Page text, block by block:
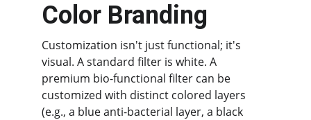
Color Branding
Customization isn't just functional; it's
visual. A standard filter is white. A
premium bio-functional filter can be
customized with distinct colored layers
(e.g., a blue anti-bacterial layer, a black